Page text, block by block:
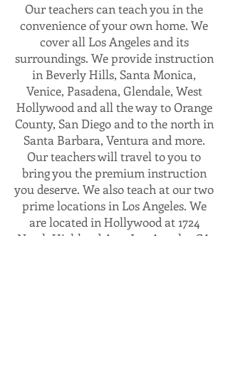
Our teachers can teach you in the
convenience of your own home. We
cover all Los Angeles and its
surroundings. We provide instruction
in Beverly Hills, Santa Monica,
Venice, Pasadena, Glendale, West
Hollywood and all the way to Orange
County, San Diego and to the north in
Santa Barbara, Ventura and more.
Our teachers will travel to you to
bring you the premium instruction
you deserve. We also teach at our two
prime locations in Los Angeles. We
are located in Hollywood at 1724
North Highland Ave, Los Angeles CA